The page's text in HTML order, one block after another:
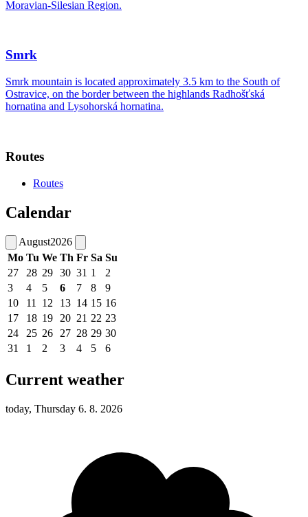
Moravian-Silesian Region.
Smrk
Smrk mountain is located approximately 3.5 km to the South of
Ostravice, on the border between the highlands Radhošťská
hornatina and Lysohorská hornatina.
Routes
Routes
Calendar
August2026
Mo Tu We Th Fr Sa Su
27
28 29 30 31 1
2
3
4 5 6 7 8
9
10
11 12 13 14 15 16
17
18 19 20 21 22 23
24
25 26 27 28 29 30
31
1 2 3 4 5 6
Current weather
today, Thursday 6. 8. 2026